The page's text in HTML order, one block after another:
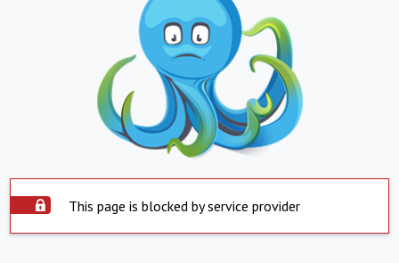
This page is blocked by service provider